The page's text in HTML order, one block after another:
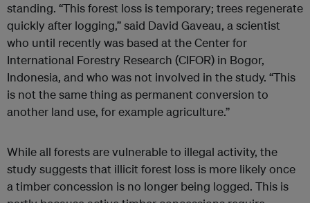
standing. “This forest loss is temporary; trees regenerate
quickly after logging,” said David Gaveau, a scientist
who until recently was based at the Center for
International Forestry Research (CIFOR) in Bogor,
Indonesia, and who was not involved in the study. “This
is not the same thing as permanent conversion to
another land use, for example agriculture.”
While all forests are vulnerable to illegal activity, the
study suggests that illicit forest loss is more likely once
a timber concession is no longer being logged. This is